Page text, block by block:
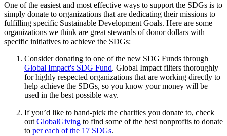
One of the easiest and most effective ways to support the SDGs is to
simply donate to organizations that are dedicating their missions to
fulfilling specific Sustainable Development Goals. Here are some
organizations we think are great stewards of donor dollars with
specific initiatives to achieve the SDGs:
Consider donating to one of the new SDG Funds through
Global Impact's SDG Fund. Global Impact filters thoroughly
for highly respected organizations that are working directly to
help achieve the SDGs, so you know your money will be
used in the best possible way.
If you’d like to hand-pick the charities you donate to, check
out GlobalGiving to find some of the best nonprofits to donate
to per each of the 17 SDGs.